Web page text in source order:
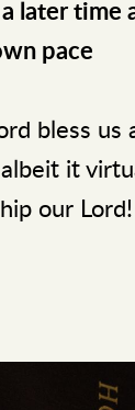
later time
pace
bless us
it
our Lord!